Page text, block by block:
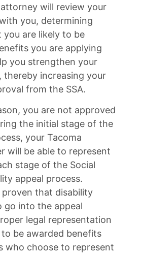
will review your
you, determining
are likely to be
you are applying
you strengthen your
, thereby increasing your
from the SSA.
you are not approved
the initial stage of the
your Tacoma
will be able to represent
stage of the Social
appeal process.
that disability
go into the appeal
legal representation
be awarded benefits
who choose to represent